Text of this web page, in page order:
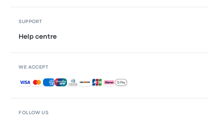
FOLLOW US
SUPPORT
Help centre
WE ACCEPT
Accepted payments